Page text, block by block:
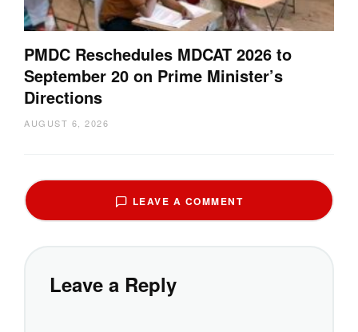
PMDC Reschedules MDCAT 2026 to
September 20 on Prime Minister’s
Directions
AUGUST 6, 2026
LEAVE A COMMENT
Leave a Reply